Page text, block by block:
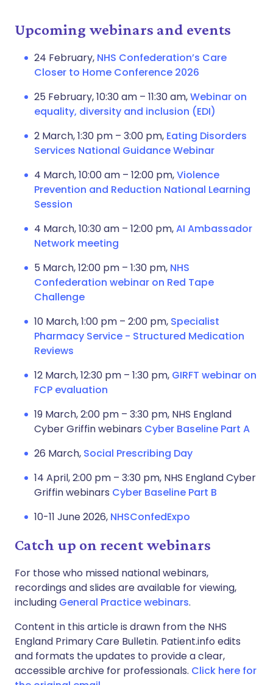
Upcoming webinars and events
24 February, NHS Confederation’s Care
Closer to Home Conference 2026
25 February, 10:30 am – 11:30 am,Webinar on
equality, diversity and inclusion (EDI)
2 March, 1:30 pm – 3:00 pm, Eating Disorders
Services National Guidance Webinar
4 March, 10:00 am – 12:00 pm,Violence
Prevention and Reduction National Learning
Session
4 March, 10:30 am – 12:00 pm,AI Ambassador
Network meeting
5 March, 12:00 pm – 1:30 pm, NHS
Confederation webinar on Red Tape
Challenge
10 March, 1:00 pm – 2:00 pm, Specialist
Pharmacy Service - Structured Medication
Reviews
12 March, 12:30 pm – 1:30 pm, GIRFT webinar on
FCP evaluation
19 March, 2:00 pm – 3:30 pm, NHS England
Cyber Griffin webinars Cyber Baseline Part A
26 March, Social Prescribing Day
14 April, 2:00 pm – 3:30 pm, NHS England Cyber
Griffin webinars Cyber Baseline Part B
10-11 June 2026, NHSConfedExpo
Catch up on recent webinars
For those who missed national webinars,
recordings and slides are available for viewing,
including General Practice webinars.
Content in this article is drawn from the NHS
England Primary Care Bulletin. Patient.info edits
and formats the updates to provide a clear,
accessible archive for professionals. Click here for